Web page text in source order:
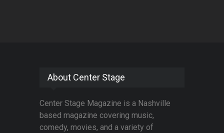
About Center Stage
Center Stage Magazine is a Nashville
based magazine covering music,
comedy, movies, and a variety of